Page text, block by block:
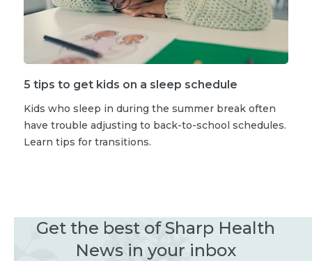
5 tips to get kids on a sleep schedule
Kids who sleep in during the summer break often
have trouble adjusting to back-to-school schedules.
Learn tips for transitions.
Get the best of Sharp Health
News in your inbox